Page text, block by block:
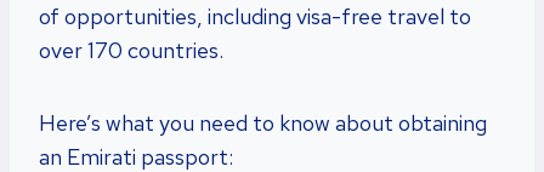
of opportunities, including visa-free travel to
over 170 countries.
Here’s what you need to know about obtaining
an Emirati passport: